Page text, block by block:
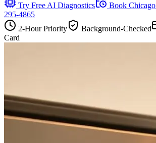
Try Free AI Diagnostics Book Chicago
295-4865
2-Hour Priority
Background-Checked
Card